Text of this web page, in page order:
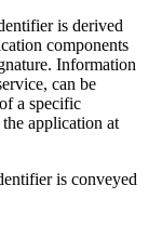
is derived
components
Information
can be
a specific
application at
is conveyed